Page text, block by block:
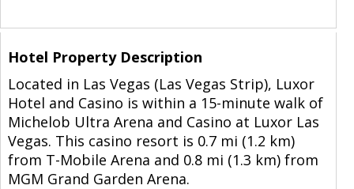
Hotel Property Description
Located in Las Vegas (Las Vegas Strip), Luxor
Hotel and Casino is within a 15-minute walk of
Michelob Ultra Arena and Casino at Luxor Las
Vegas. This casino resort is 0.7 mi (1.2 km)
from T-Mobile Arena and 0.8 mi (1.3 km) from
MGM Grand Garden Arena.